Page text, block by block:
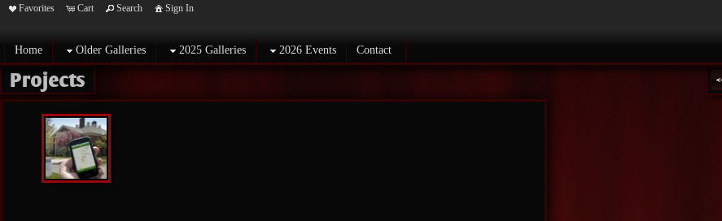
Favorites Cart Search Sign In
Home Older Galleries 2025 Galleries 2026 Events Contact
Projects